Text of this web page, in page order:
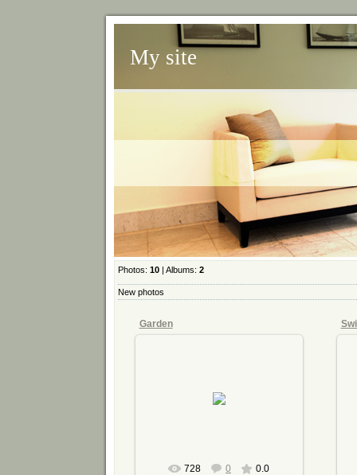
My site
Photos: 10 | Albums: 2
New photos
Garden
728 0 0.0